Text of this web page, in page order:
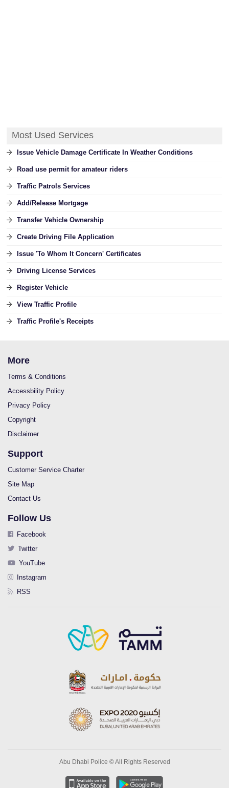
Most Used Services
Issue Vehicle Damage Certificate In Weather Conditions
Road use permit for amateur riders
Traffic Patrols Services
Add/Release Mortgage
Transfer Vehicle Ownership
Create Driving File Application
Issue 'To Whom It Concern' Certificates
Driving License Services
Register Vehicle
View Traffic Profile
Traffic Profile's Receipts
More
Terms & Conditions
Accessbility Policy
Privacy Policy
Copyright
Disclaimer
Support
Customer Service Charter
Site Map
Contact Us
Follow Us
Facebook
Twitter
YouTube
Instagram
RSS
Abu Dhabi Police © All Rights Reserved